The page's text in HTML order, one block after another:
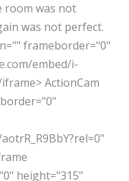
room was not
was not perfect.
frameborder="0"
embed/i-
ActionCam
height="315"